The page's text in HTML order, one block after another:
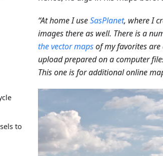
to
“At home I useSasPlanet, where I
images there as well. There is a
the vector mapsof my favorites
upload prepared on a computer
This one is for additional online